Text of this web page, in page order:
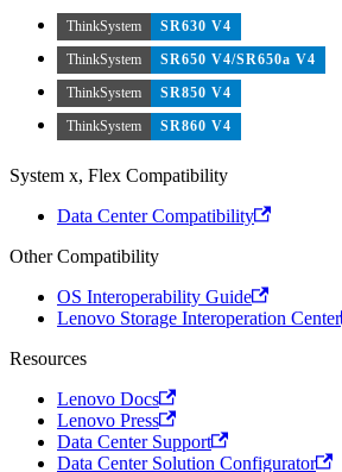
ThinkSystem
SR630 V4
ThinkSystem
SR650 V4/SR650a V4
ThinkSystem
SR850 V4
ThinkSystem
SR860 V4
System x, Flex Compatibility
Data Center Compatibility
Other Compatibility
OS Interoperability Guide
Lenovo Storage Interoperation Center
Resources
Lenovo Docs
Lenovo Press
Data Center Support
Data Center Solution Configurator